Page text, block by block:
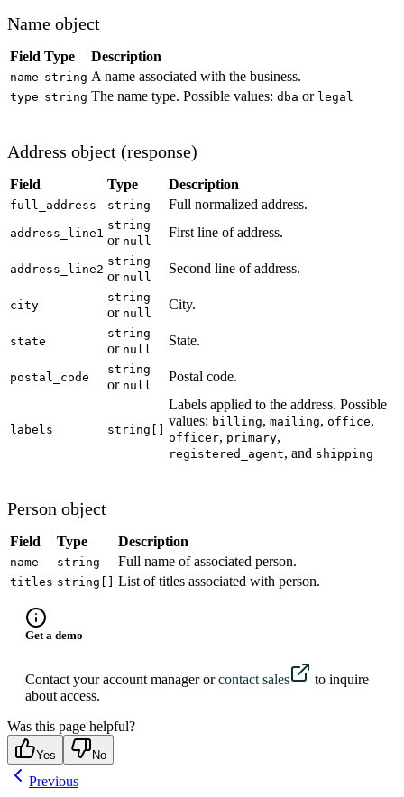
Name object
Field Type Description
name string A name associated with the business.
type string The name type. Possible values: dba or legal
Address object (response)
Field Type Description
full_address string Full normalized address.
address_line1
string
or null
First line of address.
address_line2
string
or null
Second line of address.
city
string
or null
City.
state
string
or null
State.
postal_code
string
or null
Postal code.
labels string[]
Labels applied to the address. Possible
values: billing, mailing, office,
officer, primary,
registered_agent, and shipping
Person object
Field Type Description
name string Full name of associated person.
titles string[] List of titles associated with person.
Get a demo
Contact your account manager orcontact sales
to inquire
about access.
Was this page helpful?
Yes No
Previous